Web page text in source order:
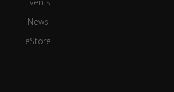
News
eStore